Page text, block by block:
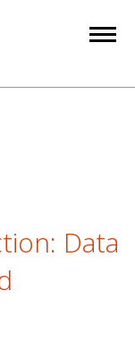
Data